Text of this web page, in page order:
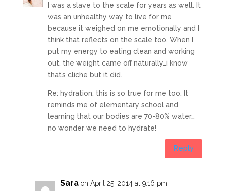
I was a slave to the scale for years as well. It
was an unhealthy way to live for me
because it weighed on me emotionally and I
think that reflects on the scale too. When I
put my energy to eating clean and working
out, the weight came off naturally…i know
that’s cliche but it did.
Re: hydration, this is so true for me too. It
reminds me of elementary school and
learning that our bodies are 70-80% water…
no wonder we need to hydrate!
Reply
Sara on April 25, 2014 at 9:16 pm